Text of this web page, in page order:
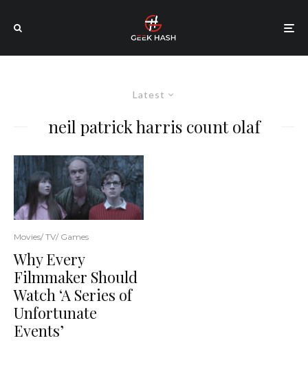
Latest
neil patrick harris count olaf
Movies/ TV/ Games
Why Every
Filmmaker Should
Watch ‘A Series of
Unfortunate
Events’